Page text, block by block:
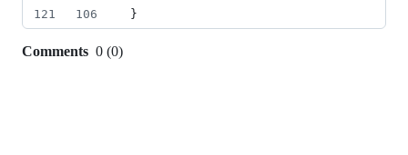
121
106 }
Comments 0 (0)